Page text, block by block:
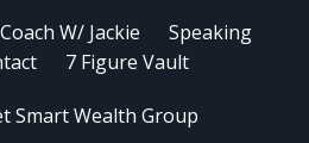
Coach W/ Jackie
Speaking
7 Figure Vault
Smart Wealth Group